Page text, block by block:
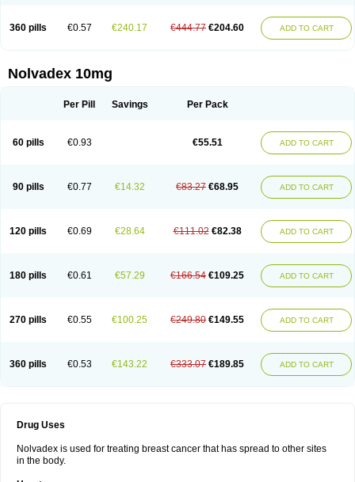
360 pills €0.57 €240.17 €444.77 €204.60 ADD TO CART
Nolvadex 10mg
Per Pill Savings Per Pack
60 pills €0.93 €55.51 ADD TO CART
90 pills €0.77 €14.32 €83.27 €68.95 ADD TO CART
120 pills €0.69 €28.64 €111.02 €82.38 ADD TO CART
180 pills €0.61 €57.29 €166.54 €109.25 ADD TO CART
270 pills €0.55 €100.25 €249.80 €149.55 ADD TO CART
360 pills €0.53 €143.22 €333.07 €189.85 ADD TO CART
Drug Uses
Nolvadex is used for treating breast cancer that has spread to other sites
in the body.